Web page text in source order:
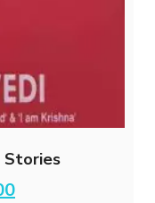
Stories
Current